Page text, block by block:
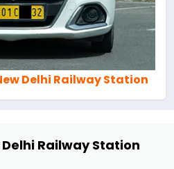
Delhi Railway Station
Railway Station